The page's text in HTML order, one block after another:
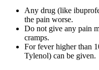
Any drug (like
the pain worse.
Do not give any pain
cramps.
For fever higher than
Tylenol) can be given.